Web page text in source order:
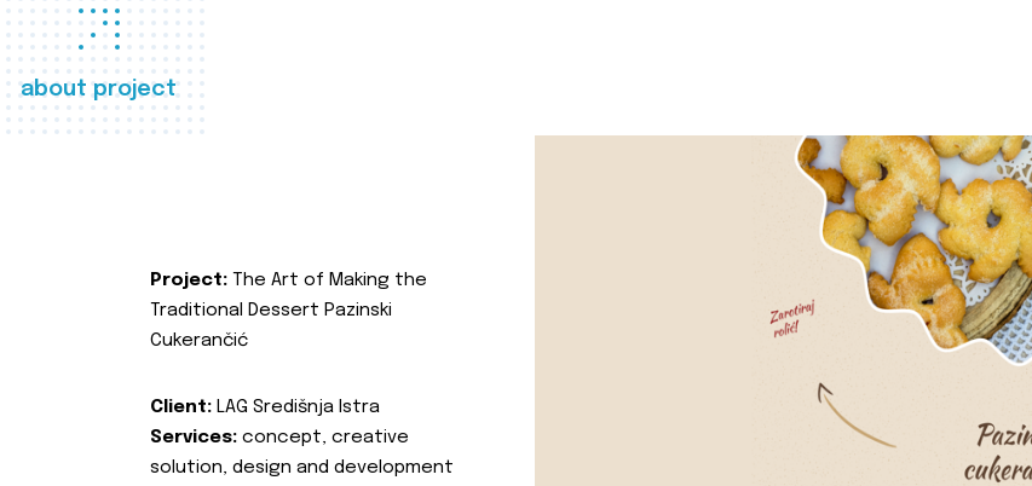
about project
Project: The Art of Making the
Traditional Dessert Pazinski
Cukerančić
Client: LAG Središnja Istra
Services: concept, creative
solution, design and development